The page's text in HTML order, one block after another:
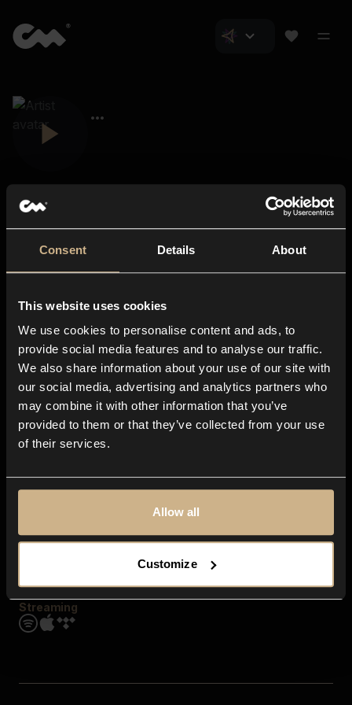
Consent Details About
This website uses cookies
We use cookies to personalise content and ads, to
provide social media features and to analyse our traffic.
We also share information about your use of our site with
our social media, advertising and analytics partners who
may combine it with other information that you’ve
provided to them or that they’ve collected from your use
of their services.
Allow all
Customize
About us
Blog
In-store
Contact us
Explore
Genres
Moods & Themes
SFX
Streaming